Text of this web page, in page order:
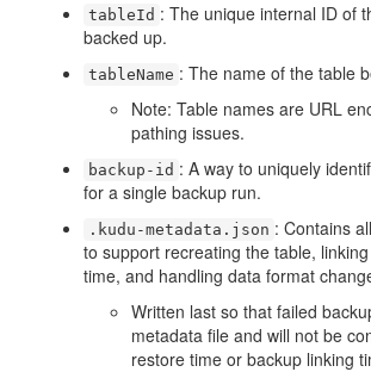
tableId : The unique internal ID of
backed up.
tableName : The name of the table
Note: Table names are URL
pathing issues.
backup-id : A way to uniquely
for a single backup run.
.kudu-metadata.json : Contains
to support recreating the table,
time, and handling data format
Written last so that failed
metadata file and will not be
restore time or backup linking